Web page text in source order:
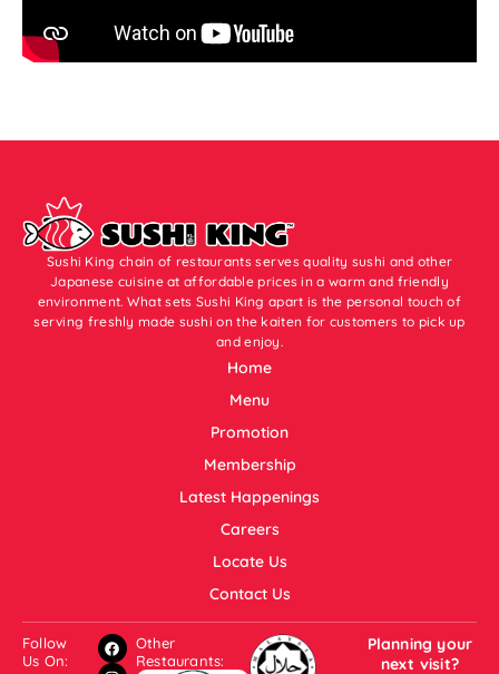
Sushi King chain of restaurants serves quality sushi and other
Japanese cuisine at affordable prices in a warm and friendly
environment. What sets Sushi King apart is the personal touch of
serving freshly made sushi on the kaiten for customers to pick up
and enjoy.
Home
Menu
Promotion
Membership
Latest Happenings
Careers
Locate Us
Contact Us
Follow
Us On:
Other
Restaurants:
Planning your
next visit?